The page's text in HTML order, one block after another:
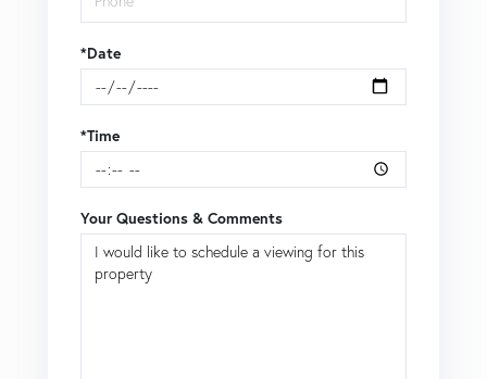
*Date
*Time
Your Questions & Comments